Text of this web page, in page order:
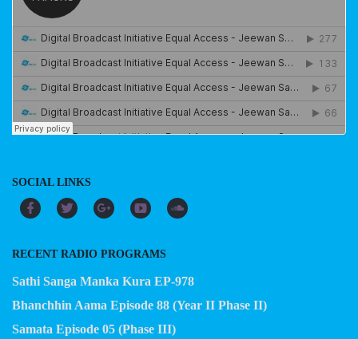
SOCIAL LINKS
RECENT RADIO PROGRAMS
Sathi Sanga Manka Kura EP-978
Bhanchhin Aama Episode 88 (Year II Phase II)
Samata Episode 05 (Phase III)